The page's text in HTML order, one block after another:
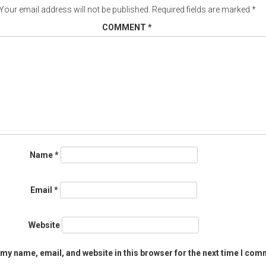
email address will not be published. Required fields are marked *
COMMENT *
Name*
Email *
Website
name, email, and website in this browser for the next time I